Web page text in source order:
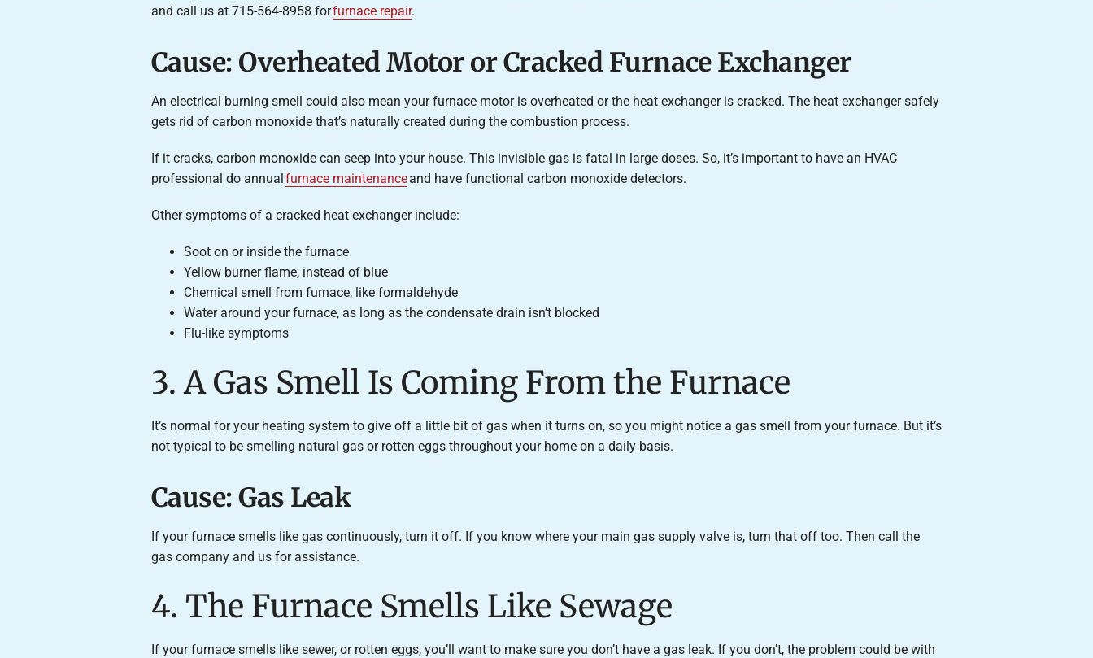
and call us at 715-564-8958 forfurnace repair.
Cause: Overheated Motor or Cracked Furnace Exchanger
An electrical burning smell could also mean your furnace motor is overheated or the heat exchanger is cracked. The heat exchanger safely
gets rid of carbon monoxide that’s naturally created during the combustion process.
If it cracks, carbon monoxide can seep into your house. This invisible gas is fatal in large doses. So, it’s important to have an HVAC
professional do annual furnace maintenanceand have functional carbon monoxide detectors.
Other symptoms of a cracked heat exchanger include:
Soot on or inside the furnace
Yellow burner flame, instead of blue
Chemical smell from furnace, like formaldehyde
Water around your furnace, as long as the condensate drain isn’t blocked
Flu-like symptoms
3. A Gas Smell Is Coming From the Furnace
It’s normal for your heating system to give off a little bit of gas when it turns on, so you might notice a gas smell from your furnace. But it’s
not typical to be smelling natural gas or rotten eggs throughout your home on a daily basis.
Cause: Gas Leak
If your furnace smells like gas continuously, turn it off. If you know where your main gas supply valve is, turn that off too. Then call the
gas company and us for assistance.
4. The Furnace Smells Like Sewage
If your furnace smells like sewer, or rotten eggs, you’ll want to make sure you don’t have a gas leak. If you don’t, the problem could be with